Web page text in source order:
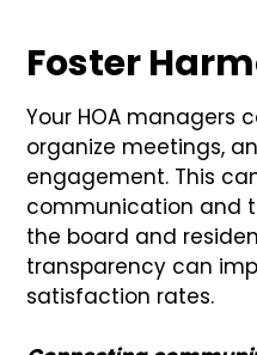
Foster
Your HOA managers
organize meetings,
engagement. This
communication and
the board and
transparency can
satisfaction rates.